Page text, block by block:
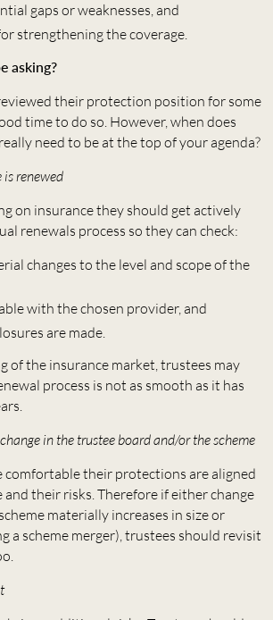
gaps or weaknesses, and
strengthening the coverage.
asking?
their protection position for some
time to do so. However, when does
need to be at the top of your agenda?
renewed
on insurance they should get actively
renewals process so they can check:
changes to the level and scope of the
with the chosen provider, and
are made.
of the insurance market, trustees may
process is not as smooth as it has
in the trustee board and/or the scheme
comfortable their protections are aligned
their risks. Therefore if either change
materially increases in size or
a scheme merger), trustees should revisit